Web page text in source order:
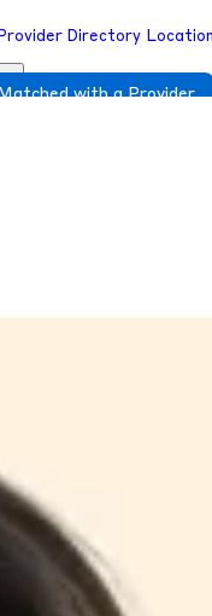
Provider Directory
with a Provider